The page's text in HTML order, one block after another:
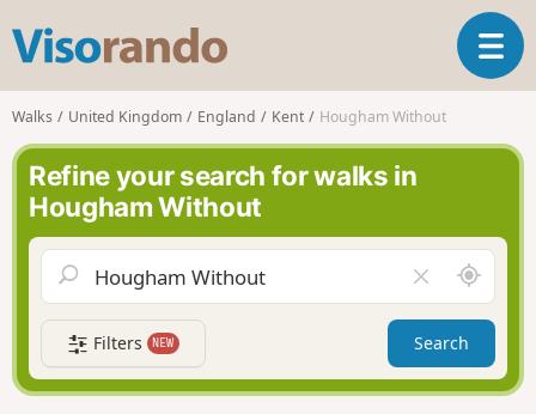
s
o
r
n
d
o
T
o
a
v
g
a
t
i
Walks United Kingdom England Kent Hougham Without
Refine your search for walks in
Hougham Without
l
e
a
r
f
A
r
o
n
d
Filters NEW Search